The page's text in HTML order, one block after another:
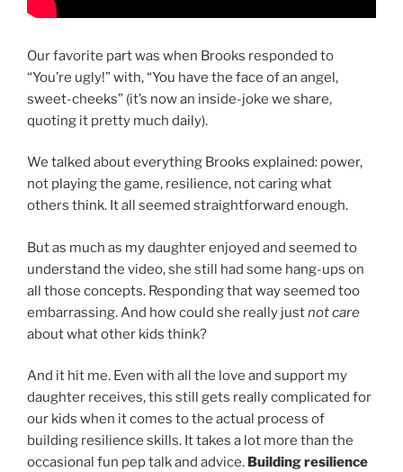
Our favorite part was when Brooks responded to
“You’re ugly!” with, “You have the face of an angel,
sweet-cheeks” (it’s now an inside-joke we share,
quoting it pretty much daily).
We talked about everything Brooks explained: power,
not playing the game, resilience, not caring what
others think. It all seemed straightforward enough.
But as much as my daughter enjoyed and seemed to
understand the video, she still had some hang-ups on
all those concepts. Responding that way seemed too
embarrassing. And how could she really justnot care
about what other kids think?
And it hit me. Even with all the love and support my
daughter receives, this still gets really complicated for
our kids when it comes to the actual process of
building resilience skills. It takes a lot more than the
occasional fun pep talk and advice. Building resilience